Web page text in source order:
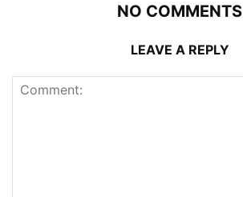
NO COMMENTS
LEAVE A REPLY